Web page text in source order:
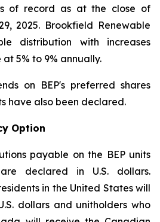
of record as at the close of
2025. Brookfield Renewable
distribution with increases
5% to 9% annually.
on BEP's preferred shares
have also been declared.
Option
payable on the BEP units
declared in U.S. dollars.
in the United States will
dollars and unitholders who